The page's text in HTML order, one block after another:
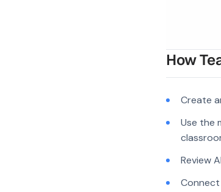
How
Create
Use the
Review